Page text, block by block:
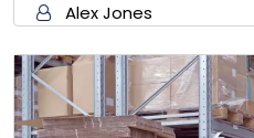
Alex Jones